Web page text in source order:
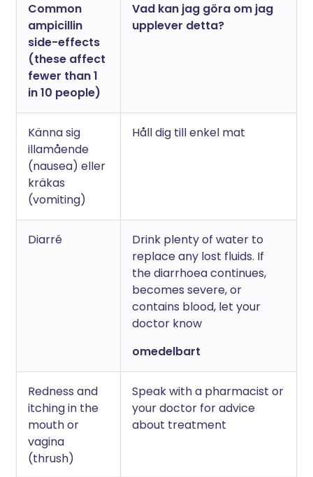
Common
ampicillin
side-effects
(these affect
fewer than 1
in 10 people)
Vad kan jag göra om jag
upplever detta?
Känna sig
illamående
(nausea) eller
kräkas
(vomiting)
Håll dig till enkel mat
Diarré
Drink plenty of water to
replace any lost fluids. If
the diarrhoea continues,
becomes severe, or
contains blood, let your
doctor know
omedelbart
Redness and
itching in the
mouth or
vagina
(thrush)
Speak with a pharmacist or
your doctor for advice
about treatment